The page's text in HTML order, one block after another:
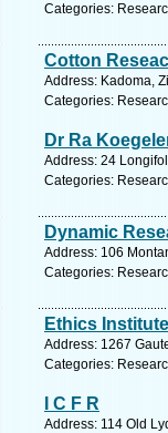
Categories:
Cotton
Address: Kadoma,
Categories:
Dr Ra
Address: 24
Categories:
Dynamic
Address: 106
Categories:
Ethics
Address: 1267
Categories:
I C F R
Address: 114 Old